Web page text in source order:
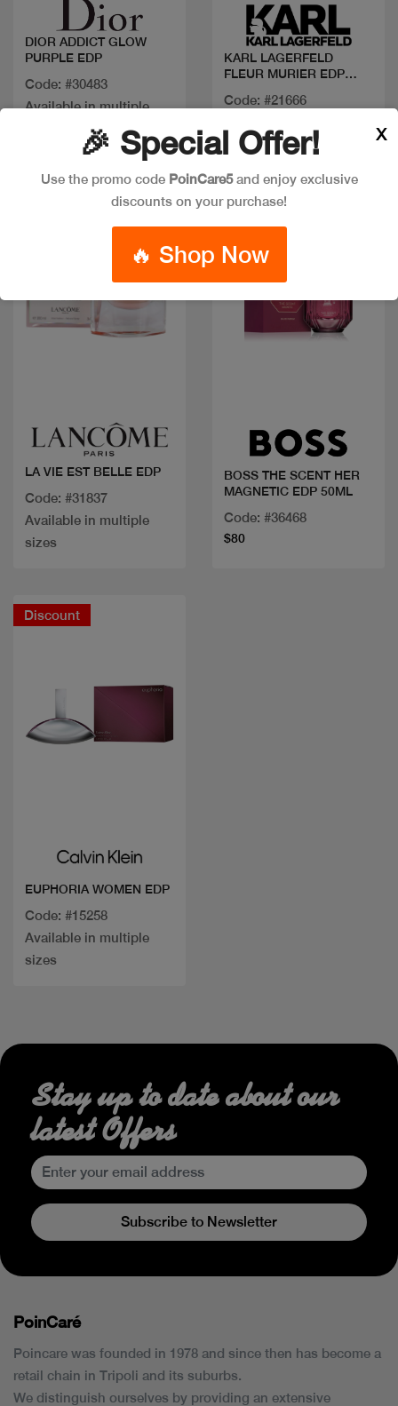
DIOR ADDICT GLOW
PURPLE EDP
Code: #30483
Available in multiple
KARL LAGERFELD
FLEUR MURIER EDP
Code: #21666
LA VIE EST BELLE EDP
Code: #31837
Available in multiple
sizes
BOSS THE SCENT HER
MAGNETIC EDP 50ML
Code: #36468
$80
Discount
EUPHORIA WOMEN EDP
Code: #15258
Available in multiple
sizes
🎉 Special Offer!
Use the promo code PoinCare5and enjoy exclusive
discounts on your purchase!
🔥 Shop Now
X
Stay up to date about our
latest Offers
Subscribe to Newsletter
PoinCaré
Poincare was founded in 1978 and since then has become a
retail chain in Tripoli and its suburbs.
We distinguish ourselves by providing an extensive